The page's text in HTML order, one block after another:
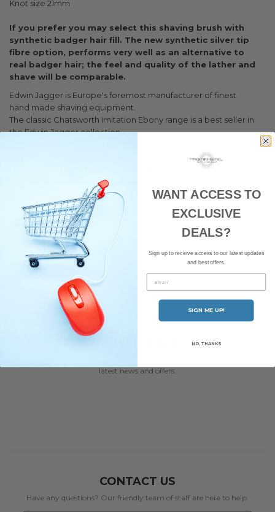
Knot size 21mm
If you prefer you may select this shaving brush with
synthetic badger hair fill. The new synthetic silver tip
fibre option, performs very well as an alternative to
real badger hair; the feel and quality of the lather and
shave will be comparable.
Edwin Jagger is Europe's foremost manufacturer of finest
hand made shaving equipment.
The classic Chatsworth Imitation Ebony range is a best seller in
the Edwin Jagger collection.
This shaving brush is filled with hand tied best badger hair
which is an excellent quality for those wet shavers who prefer
a rather firmer sensation during lathering.
REVIEWS
DELIVERY
latest news and offers.
CONTACT US
Have any questions? Our friendly team of staff are here to help.
WANT ACCESS TO
EXCLUSIVE
DEALS?
Sign up to receive access to our latest updates
and best offers.
Email
SIGN ME UP!
NO, THANKS